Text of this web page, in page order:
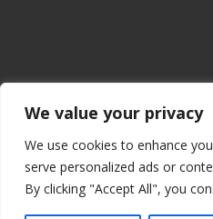
We value your privacy
We use cookies to enhance
serve personalized ads or
By clicking "Accept All", you
© 2022 Avra
Avra Private Suites, Lassi,
+30 6973
To send us a message